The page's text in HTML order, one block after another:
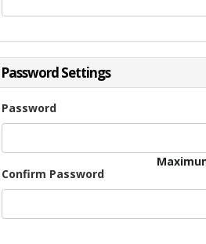
Password Settings
Password
Confirm Password